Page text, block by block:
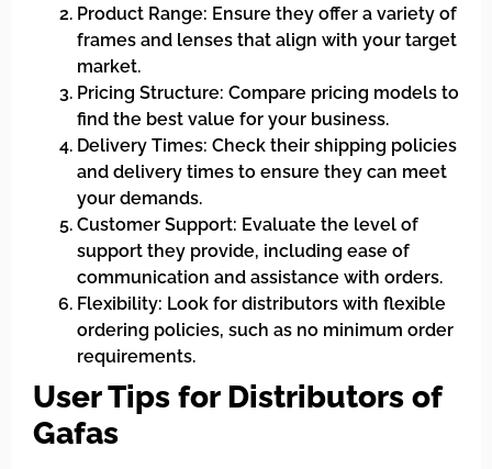
Product Range: Ensure they offer a variety of
frames and lenses that align with your target
market.
Pricing Structure: Compare pricing models to
find the best value for your business.
Delivery Times: Check their shipping policies
and delivery times to ensure they can meet
your demands.
Customer Support: Evaluate the level of
support they provide, including ease of
communication and assistance with orders.
Flexibility: Look for distributors with flexible
ordering policies, such as no minimum order
requirements.
User Tips for Distributors of
Gafas